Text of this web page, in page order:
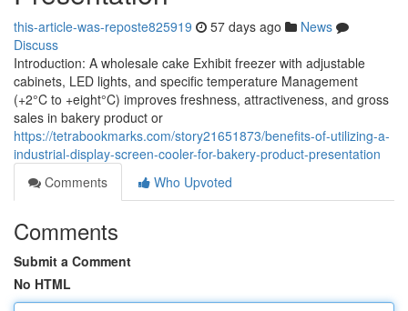
this-article-was-reposte825919 57 days ago
News
Discuss
Introduction: A wholesale cake Exhibit freezer with adjustable
cabinets, LED lights, and specific temperature Management
(+2°C to +eight°C) improves freshness, attractiveness, and gross
sales in bakery product or
https://tetrabookmarks.com/story21651873/benefits-of-utilizing-a-
industrial-display-screen-cooler-for-bakery-product-presentation
Comments
Who Upvoted
Comments
Submit a Comment
No HTML